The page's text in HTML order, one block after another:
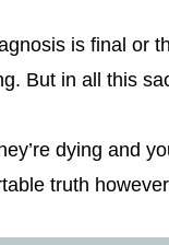
is final or
But in all this
dying and
truth